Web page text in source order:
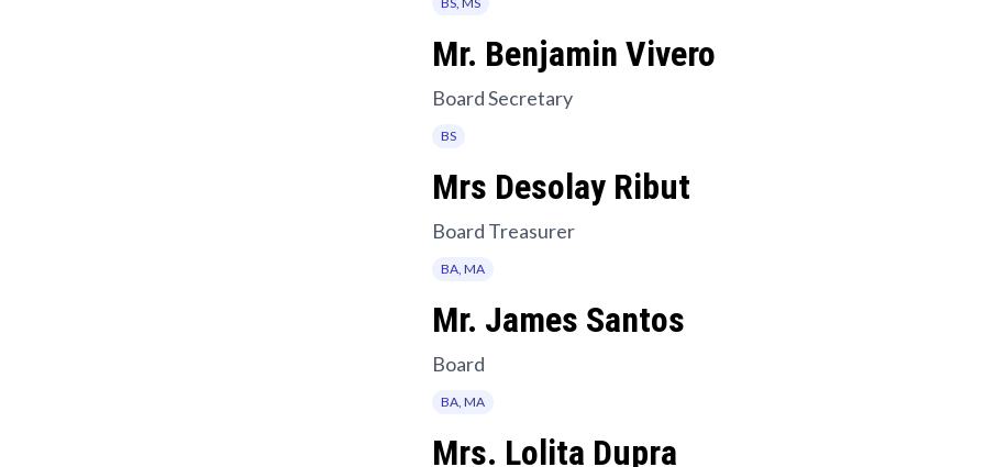
Mr. Benjamin Vivero
Board Secretary
BS
Mrs Desolay Ribut
Board Treasurer
BA, MA
Mr. James Santos
Board
BA, MA
Mrs. Lolita Dupra